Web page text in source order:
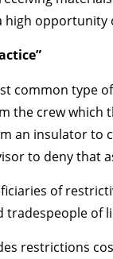
high opportunity
common type
the crew which
an insulator to
to deny that
of
tradespeople of
restrictions